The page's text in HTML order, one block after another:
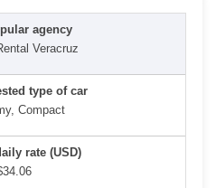
Veracruz
Compact